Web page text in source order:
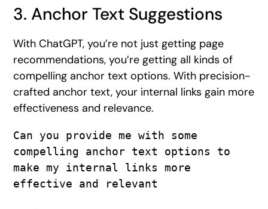
3. Anchor Text Suggestions
With ChatGPT, you’re not just getting page
recommendations, you’re getting all kinds of
compelling anchor text options. With precision-
crafted anchor text, your internal links gain more
effectiveness and relevance.
Can you provide me with some
compelling anchor text options to
make my internal links more